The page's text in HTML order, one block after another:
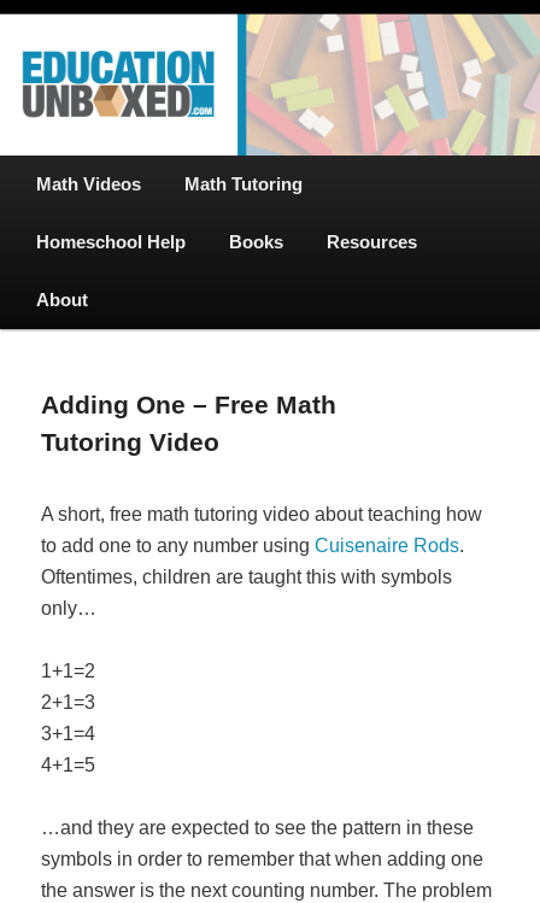
Skip
primary
content
EducationUnboxed.com – Free Help
for Homeschool
Free Math Tutoring with Educational Videos & Games Plus Homeschooler
Math Videos Math Tutoring
Homeschool Help Books Resources
About
Adding One – Free Math
Tutoring Video
A short, free math tutoring video about teaching how
to add one to any number usingCuisenaire Rods.
Oftentimes, children are taught this with symbols
only…
1+1=2
2+1=3
3+1=4
4+1=5
…and they are expected to see the pattern in these
symbols in order to remember that when adding one
the answer is the next counting number. The problem